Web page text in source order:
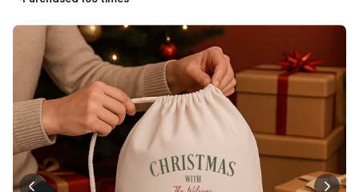
Personalizable
Personalised Doormat
Purchased
62,000times
€34.99
Personalizable
Personalised Face Socks
Purchased
times
€19.99
Personalizable